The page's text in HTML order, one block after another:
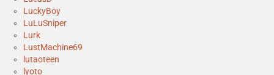
LuckyBoy
LuLuSniper
Lurk
LustMachine69
lutaoteen
lyoto